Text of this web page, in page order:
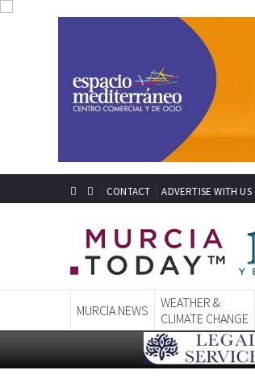
CONTACT ADVERTISE WITH US
MURCIA NEWS
WEATHER &
CLIMATE CHANGE